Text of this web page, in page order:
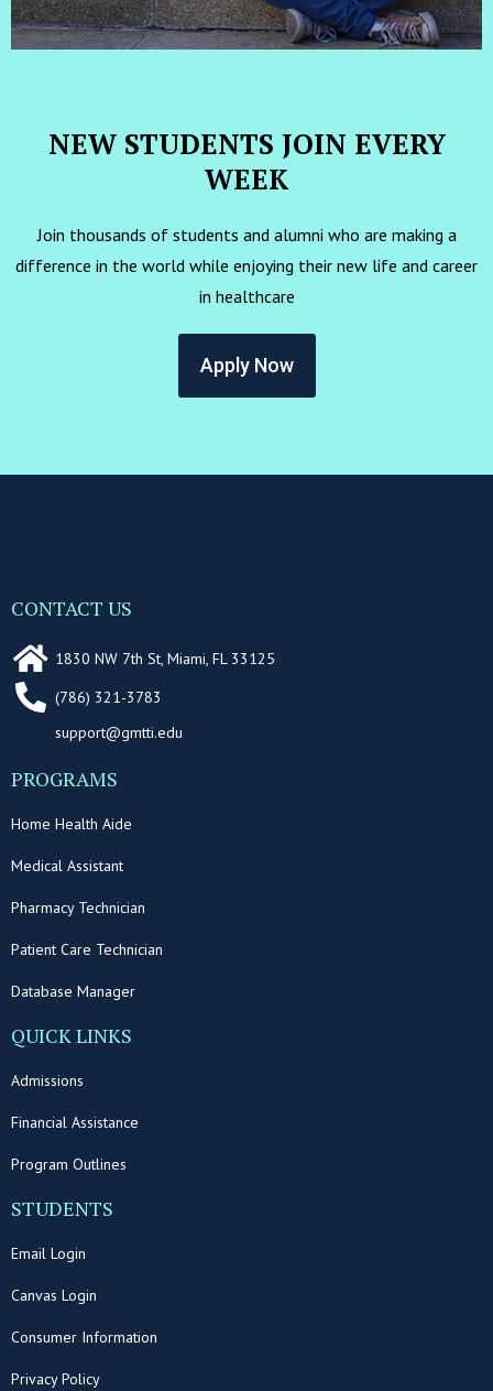
NEW STUDENTS JOIN EVERY
WEEK
Join thousands of students and alumni who are making a
difference in the world while enjoying their new life and career
in healthcare
Apply Now
CONTACT US
1830 NW 7th St, Miami, FL 33125
(786) 321-3783
support@gmtti.edu
PROGRAMS
Home Health Aide
Medical Assistant
Pharmacy Technician
Patient Care Technician
Database Manager
QUICK LINKS
Admissions
Financial Assistance
Program Outlines
STUDENTS
Email Login
Canvas Login
Consumer Information
Privacy Policy